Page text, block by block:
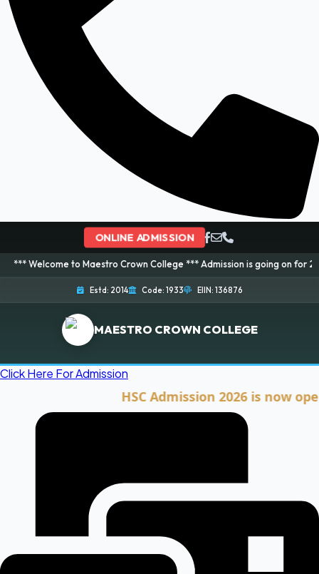
ONLINE ADMISSION
to Maestro Crown College *** Admission is going on for 2026
Estd: 2014 Code: 1933 EIIN: 136876
MAESTRO CROWN COLLEGE
Click Here For Admission
HSC Admission 2026 is now open.